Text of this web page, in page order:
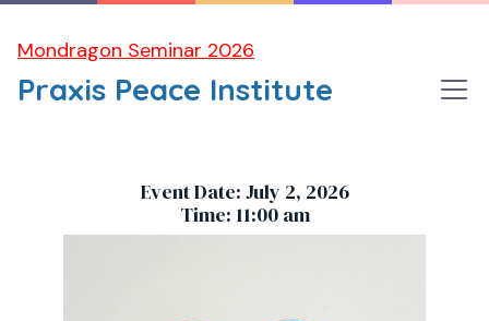
Mondragon Seminar 2026
Praxis Peace Institute
Event Date: July 2, 2026
Time: 11:00 am